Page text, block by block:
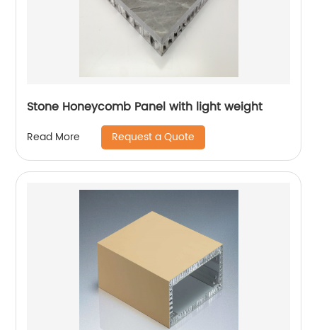
Stone Honeycomb Panel with light weight
Read More Request a Quote